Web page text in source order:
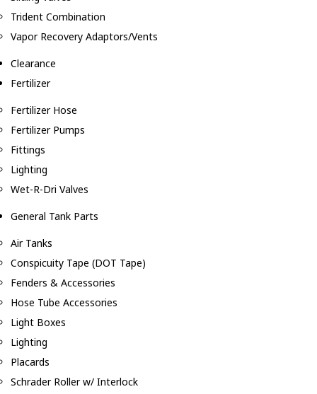
Trident Combination
Vapor Recovery Adaptors/Vents
Clearance
Fertilizer
Fertilizer Hose
Fertilizer Pumps
Fittings
Lighting
Wet-R-Dri Valves
General Tank Parts
Air Tanks
Conspicuity Tape (DOT Tape)
Fenders & Accessories
Hose Tube Accessories
Light Boxes
Lighting
Placards
Schrader Roller w/ Interlock